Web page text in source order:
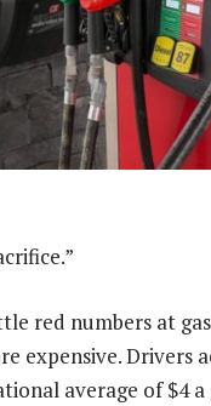
red numbers at
expensive. Drivers
average of $4